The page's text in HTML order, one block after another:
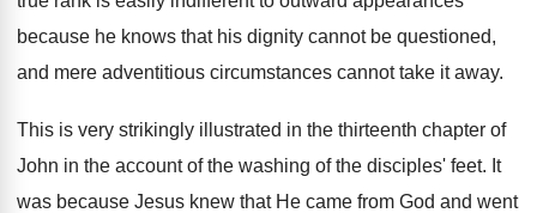
because he knows that his dignity cannot be questioned,
and mere adventitious circumstances cannot take it away.
This is very strikingly illustrated in the thirteenth chapter of
John in the account of the washing of the disciples' feet. It
was because Jesus knew that He came from God and went